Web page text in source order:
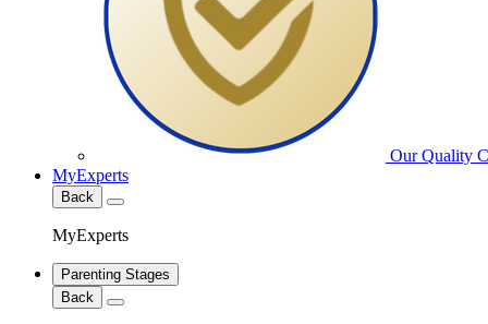
Our Quality
MyExperts
Back
MyExperts
Parenting Stages
Back